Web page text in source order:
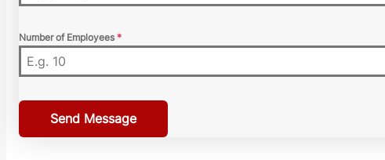
Number of Employees *
Send Message